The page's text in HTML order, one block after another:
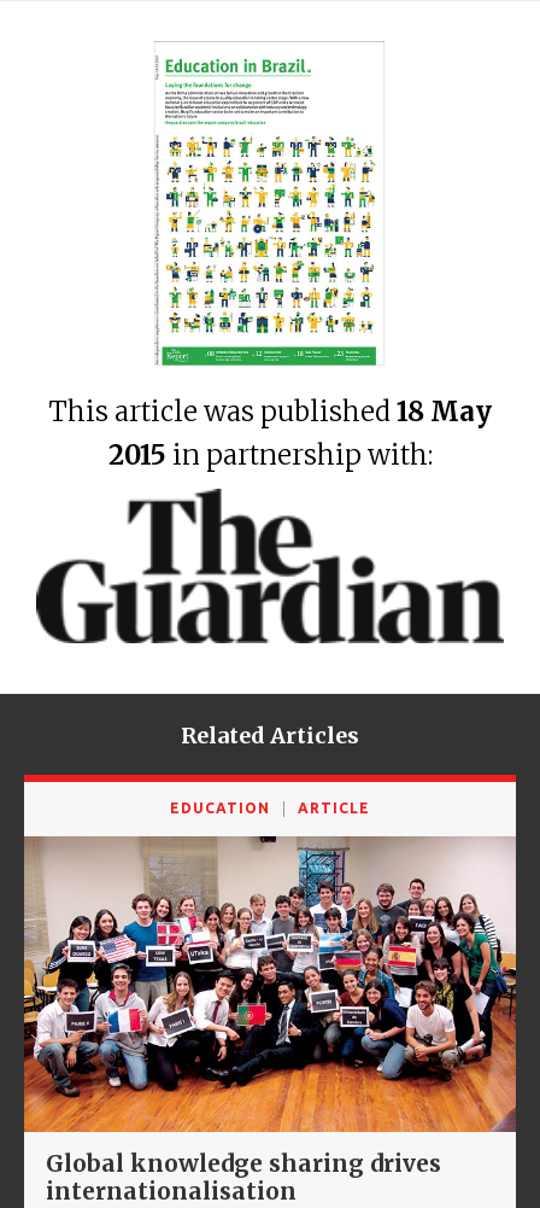
This article was published18 May
2015 in partnership with:
Related Articles
EDUCATION ARTICLE
Global knowledge sharing drives
internationalisation